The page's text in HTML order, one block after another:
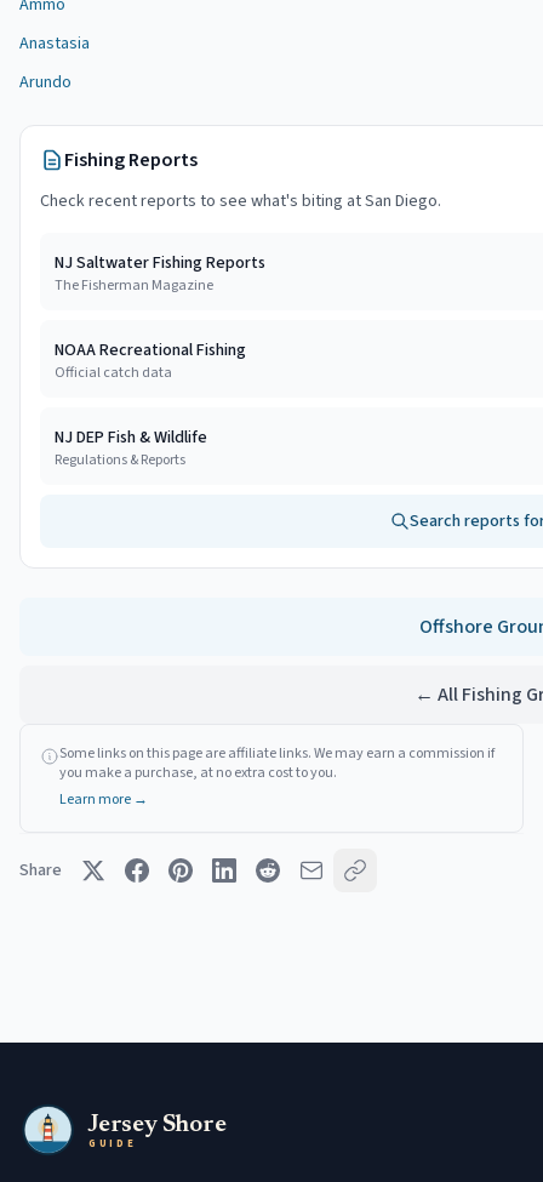
Ammo
Anastasia
Arundo
Fishing Reports
Check recent reports to see what's biting atSan Diego.
NJ Saltwater Fishing Reports
The Fisherman Magazine
NOAA Recreational Fishing
Official catch data
NJ DEP Fish & Wildlife
Regulations & Reports
Search reports
Offshore
← All Fishing
Some links on this page are affiliate links. We may earn a commission if
you make a purchase, at no extra cost to you.
Learn more →
Share
Jersey Shore
GUIDE